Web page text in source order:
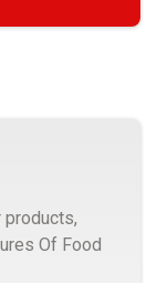
products,
Of Food